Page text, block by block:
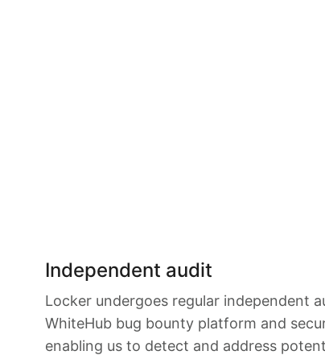
Independent audit
Locker undergoes regular independent
WhiteHub bug bounty platform and
enabling us to detect and address